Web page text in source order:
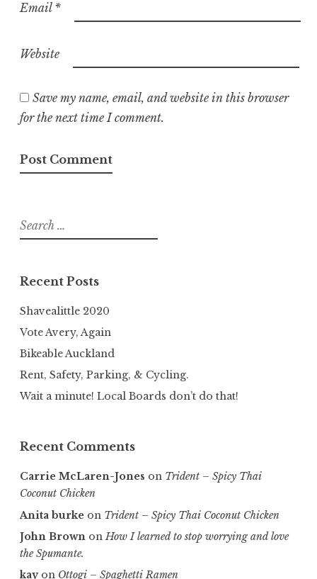
Email *
Website
Save my name, email, and website in this browser
for the next time I comment.
Search
for:
Recent Posts
Shavealittle 2020
Vote Avery, Again
Bikeable Auckland
Rent, Safety, Parking, & Cycling.
Wait a minute! Local Boards don’t do that!
Recent Comments
Carrie McLaren-Jones on Trident – Spicy Thai
Coconut Chicken
Anita burke on Trident – Spicy Thai Coconut Chicken
John Brown onHow I learned to stop worrying and love
the Spumante.
kayon Ottogi – Spaghetti Ramen